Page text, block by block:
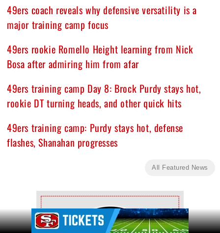
49ers coach reveals why defensive versatility is a
major training camp focus
49ers rookie Romello Height learning from Nick
Bosa after admiring him from afar
49ers training camp Day 8: Brock Purdy stays hot,
rookie DT turning heads, and other quick hits
49ers training camp: Purdy stays hot, defense
flashes, Shanahan progresses
All Featured News
Ad Block
Ad Block